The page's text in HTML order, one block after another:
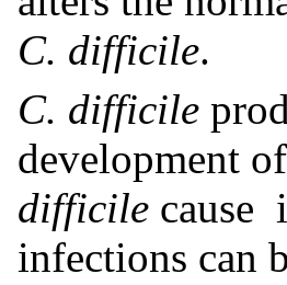
C. difficile.
C. difficile
development
difficile cause
infections can